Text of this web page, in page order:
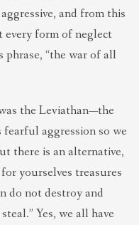
and from this
every form of neglect
“the war of all
the Leviathan—the
fearful aggression so we
there is an alternative,
yourselves treasures
do not destroy and
Yes, we all have